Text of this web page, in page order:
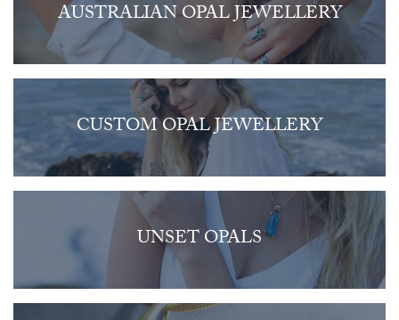
AUSTRALIAN OPAL JEWELLERY
CUSTOM OPAL JEWELLERY
UNSET OPALS